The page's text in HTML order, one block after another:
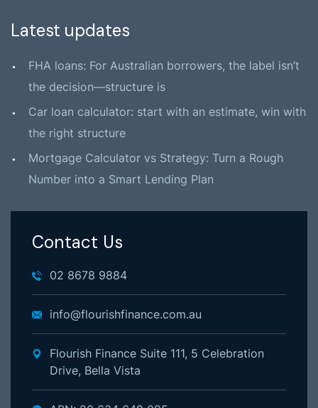
Latest updates
FHA loans: For Australian borrowers, the label isn’t
the decision—structure is
Car loan calculator: start with an estimate, win with
the right structure
Mortgage Calculator vs Strategy: Turn a Rough
Number into a Smart Lending Plan
Contact Us
02 8678 9884
info@flourishfinance.com.au
Flourish Finance Suite 111, 5 Celebration
Drive, Bella Vista